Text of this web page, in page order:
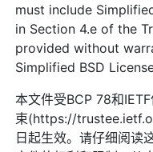
must include
in Section 4.e of the
provided without
Simplified BSD
本文件受BCP 78和
束(https://
日起生效。请仔细阅读